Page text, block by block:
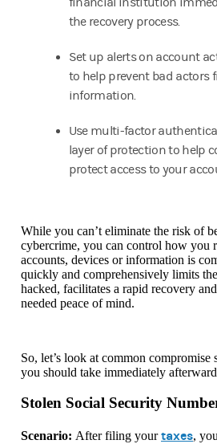
the recovery process.
Set up alerts on account
to help prevent bad actors
information.
Use multi-factor
layer of protection to help
protect access to your
While you can’t eliminate the risk of
cybercrime, you can control how you
accounts, devices or information is
quickly and comprehensively limits
hacked, facilitates a rapid recovery
needed peace of mind.
So, let’s look at common compromise
you should take immediately
Stolen Social Security
Scenario: After filing yourtaxes,